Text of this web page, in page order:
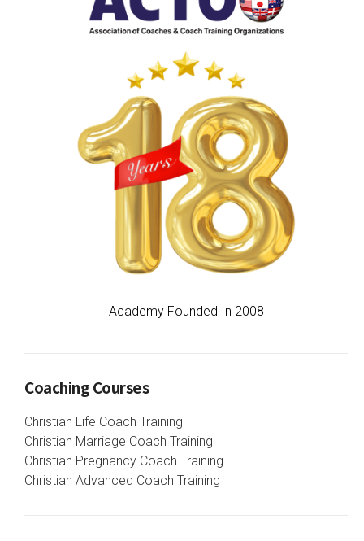
Academy Founded In 2008
Coaching Courses
Christian Life Coach Training
Christian Marriage Coach Training
Christian Pregnancy Coach Training
Christian Advanced Coach Training